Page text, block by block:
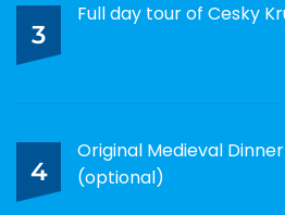
3
Full day tour of Cesky
4
Original Medieval
(optional)